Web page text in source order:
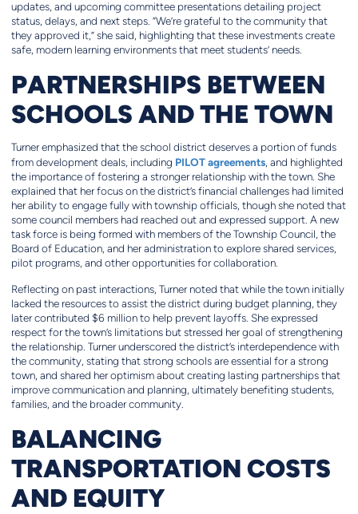
updates, and upcoming committee presentations detailing project
status, delays, and next steps. “We’re grateful to the community that
they approved it,” she said, highlighting that these investments create
safe, modern learning environments that meet students’ needs.
PARTNERSHIPS BETWEEN
SCHOOLS AND THE TOWN
Turner emphasized that the school district deserves a portion of funds
from development deals, including PILOT agreements, and highlighted
the importance of fostering a stronger relationship with the town. She
explained that her focus on the district’s financial challenges had limited
her ability to engage fully with township officials, though she noted that
some council members had reached out and expressed support. A new
task force is being formed with members of the Township Council, the
Board of Education, and her administration to explore shared services,
pilot programs, and other opportunities for collaboration.
Reflecting on past interactions, Turner noted that while the town initially
lacked the resources to assist the district during budget planning, they
later contributed $6 million to help prevent layoffs. She expressed
respect for the town’s limitations but stressed her goal of strengthening
the relationship. Turner underscored the district’s interdependence with
the community, stating that strong schools are essential for a strong
town, and shared her optimism about creating lasting partnerships that
improve communication and planning, ultimately benefiting students,
families, and the broader community.
BALANCING
TRANSPORTATION COSTS
AND EQUITY